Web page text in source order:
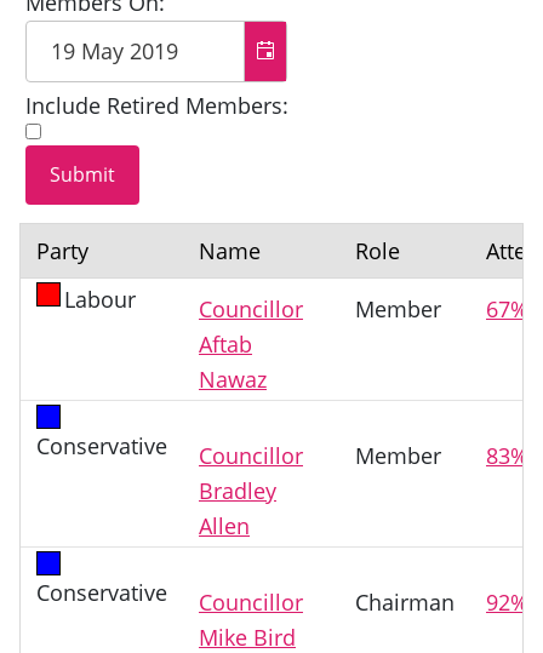
Include Retired Members:
Party Name Role
Labour
Councillor
Aftab
Nawaz
Member 67%
Conservative
Councillor
Bradley
Allen
Member 83%
Conservative
Councillor
Mike Bird
Chairman 92%